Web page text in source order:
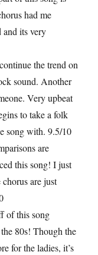
had me
and its very
the trend on
sound. Another
Very upbeat
to take a folk
song with. 9.5/10
are
this song! I just
are just
of this song
80s! Though the
for the ladies, it’s